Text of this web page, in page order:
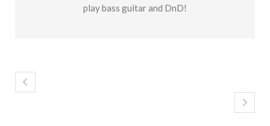
play bass guitar and DnD!